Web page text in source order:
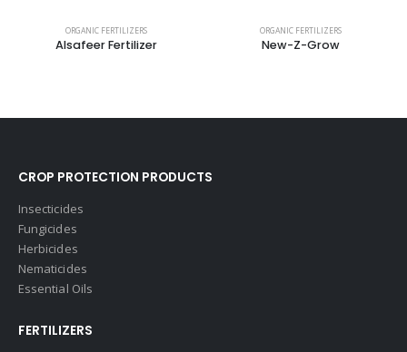
ORGANIC FERTILIZERS
Alsafeer Fertilizer
ORGANIC FERTILIZERS
New-Z-Grow
CROP PROTECTION PRODUCTS
Insecticides
Fungicides
Herbicides
Nematicides
Essential Oils
FERTILIZERS